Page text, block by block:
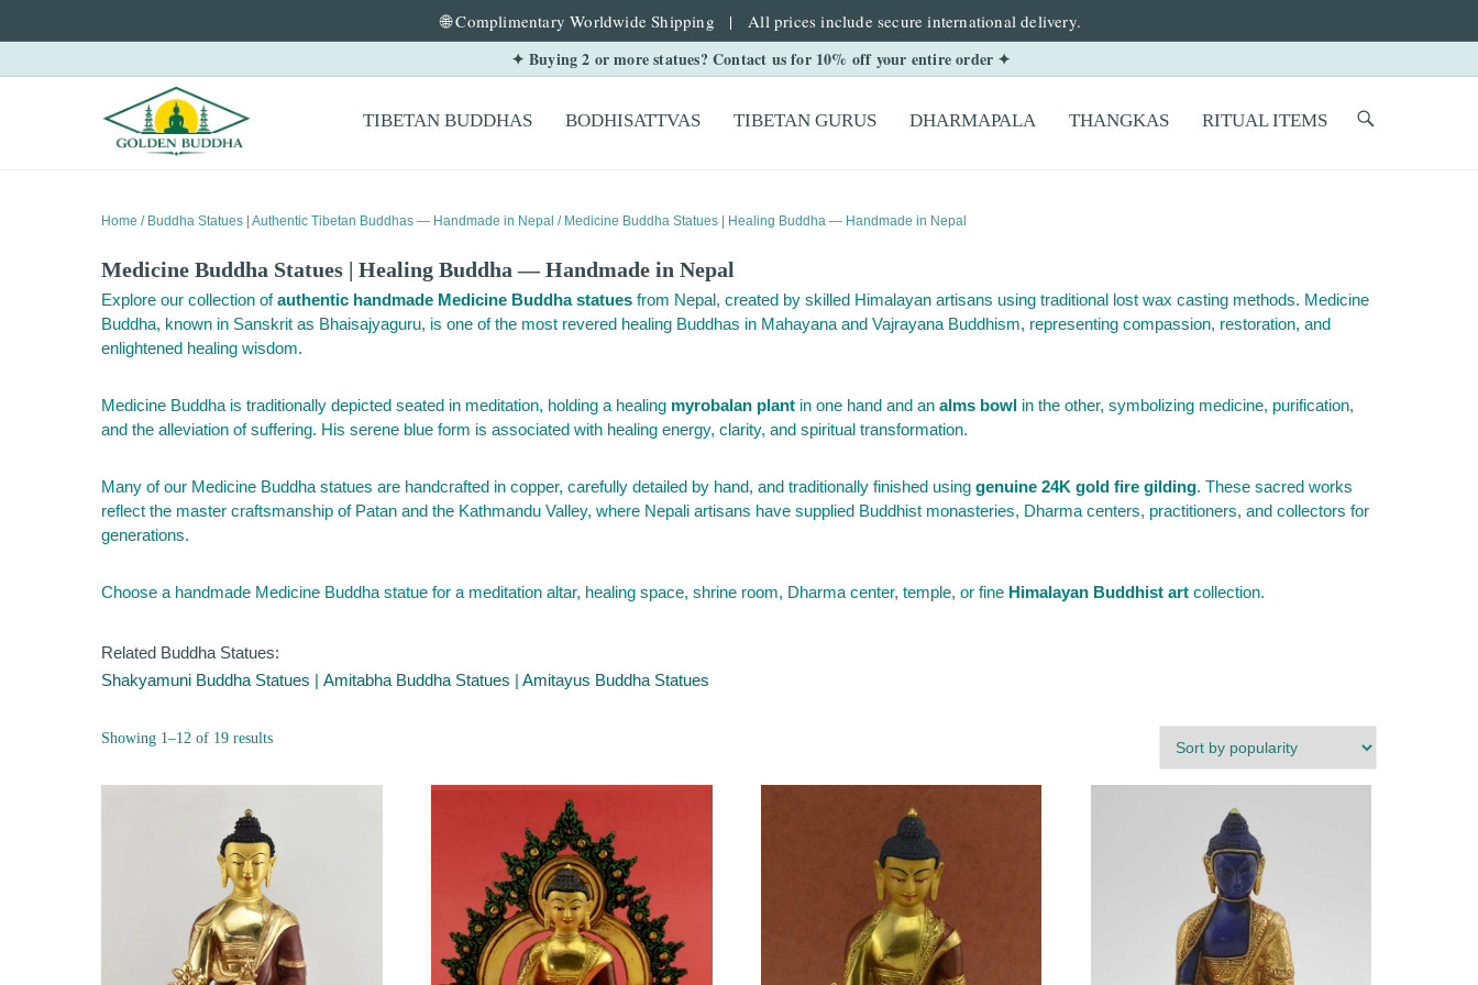
🌐 Complimentary Worldwide Shipping | All prices include secure international delivery.
✦ Buying 2 or more statues? Contact us for 10% off your entire order ✦
Primary Menu
Skip to content
TIBETAN BUDDHAS BODHISATTVAS TIBETAN GURUS DHARMAPALA THANGKAS RITUAL ITEMS
Home / Buddha Statues | Authentic Tibetan Buddhas — Handmade in Nepal / Medicine Buddha Statues | Healing Buddha — Handmade in Nepal
Medicine Buddha Statues | Healing Buddha — Handmade in Nepal
Explore our collection ofauthentic handmade Medicine Buddha statues from Nepal, created by skilled Himalayan artisans using traditional lost wax casting methods. Medicine
Buddha, known in Sanskrit as Bhaisajyaguru, is one of the most revered healing Buddhas in Mahayana and Vajrayana Buddhism, representing compassion, restoration, and
enlightened healing wisdom.
Medicine Buddha is traditionally depicted seated in meditation, holding a healing myrobalan plant in one hand and an alms bowl in the other, symbolizing medicine, purification,
and the alleviation of suffering. His serene blue form is associated with healing energy, clarity, and spiritual transformation.
Many of our Medicine Buddha statues are handcrafted in copper, carefully detailed by hand, and traditionally finished using genuine 24K gold fire gilding. These sacred works
reflect the master craftsmanship of Patan and the Kathmandu Valley, where Nepali artisans have supplied Buddhist monasteries, Dharma centers, practitioners, and collectors for
generations.
Choose a handmade Medicine Buddha statue for a meditation altar, healing space, shrine room, Dharma center, temple, or fine Himalayan Buddhist art collection.
Related Buddha Statues:
Shakyamuni Buddha Statues
Amitabha Buddha Statues Amitayus Buddha Statues
Showing 1–12 of 19 resultsSorted
popularity